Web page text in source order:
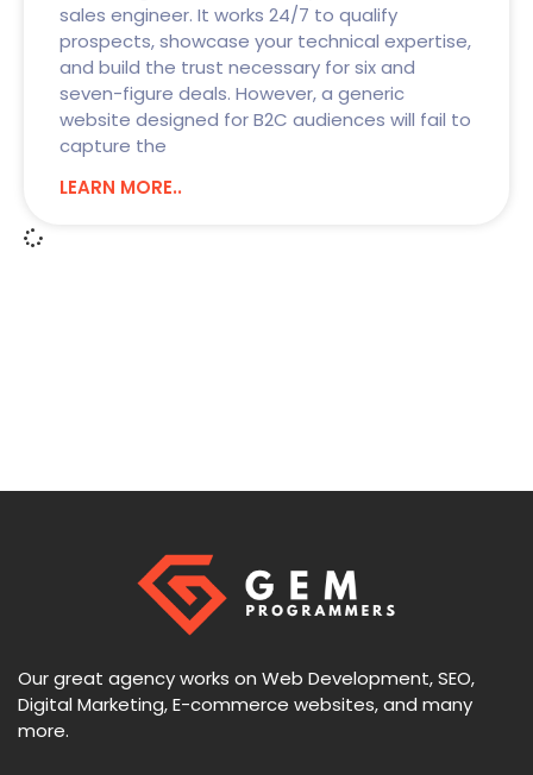
sales engineer. It works 24/7 to qualify
prospects, showcase your technical expertise,
and build the trust necessary for six and
seven-figure deals. However, a generic
website designed for B2C audiences will fail to
capture the
LEARN MORE..
Our great agency works on Web Development, SEO,
Digital Marketing, E-commerce websites, and many
more.